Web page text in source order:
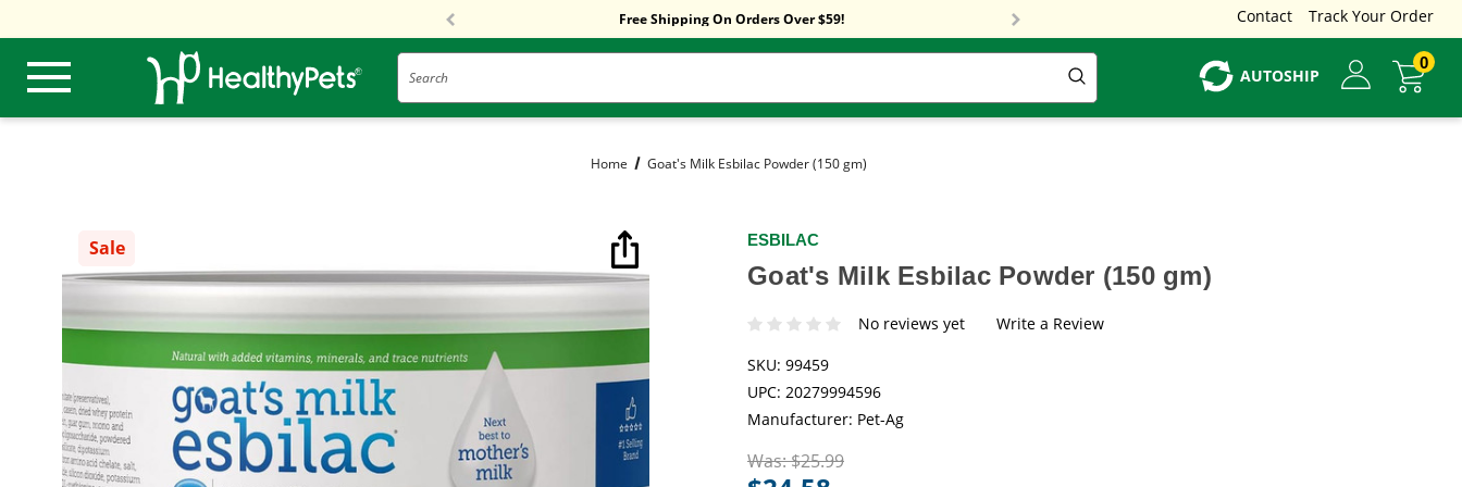
Free Shipping On Orders Over $59!
Sitewide Sale! 15% OFF! code: HP15
Contact Track Your Order
Search
AUTOSHIP
0
Home Goat's Milk Esbilac Powder (150 gm)
Sale ESBILAC
Goat's Milk Esbilac Powder (150 gm)
No reviews yet
Write a Review
SKU: 99459
UPC: 20279994596
Manufacturer: Pet-Ag
Was:$25.99